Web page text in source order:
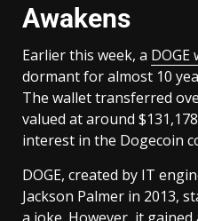
Awakens
Earlier this week, a DOGE
dormant for almost 10
The wallet transferred
valued at around
interest in the Dogecoin
DOGE, created by IT
Jackson Palmer in 2013,
a joke. However, it